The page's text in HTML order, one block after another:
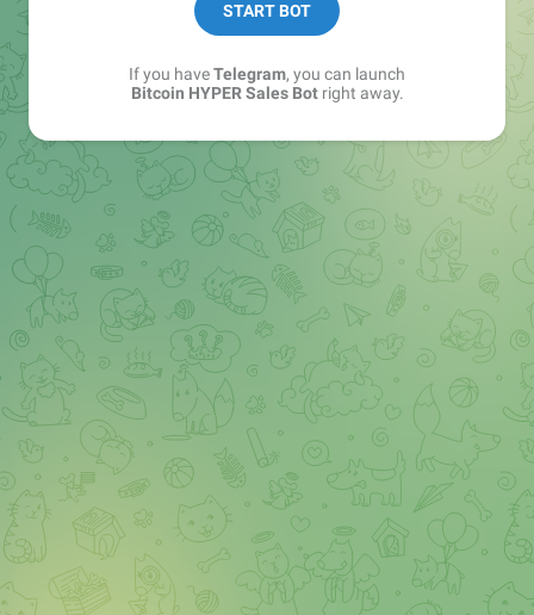
START BOT
If you haveTelegram, you can launch
Bitcoin HYPER Sales Botright away.